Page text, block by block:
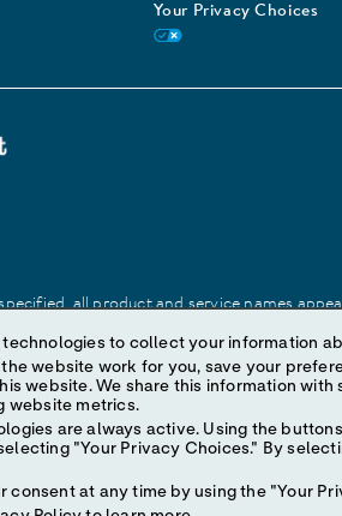
Your Privacy Choices
all product and service names
trade name, or trade dress in this site may
Rights Reserved.
to collect your information
for you, save your preferences and personalize content.
advertising companies and/or analytics companies for
website metrics.
are always active. Using the
"Your Privacy Choices." By
consent at any time by using the "Your